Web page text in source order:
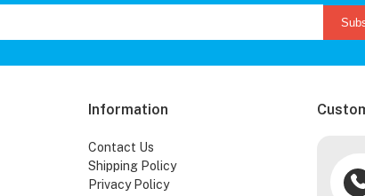
Information
Contact Us
Shipping Policy
Privacy Policy